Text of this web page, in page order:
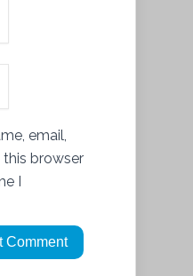
email,
this browser
I